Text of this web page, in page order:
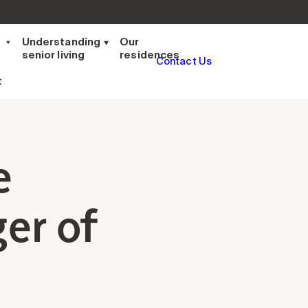
Understanding
senior living
Our
residences
Contact Us
of